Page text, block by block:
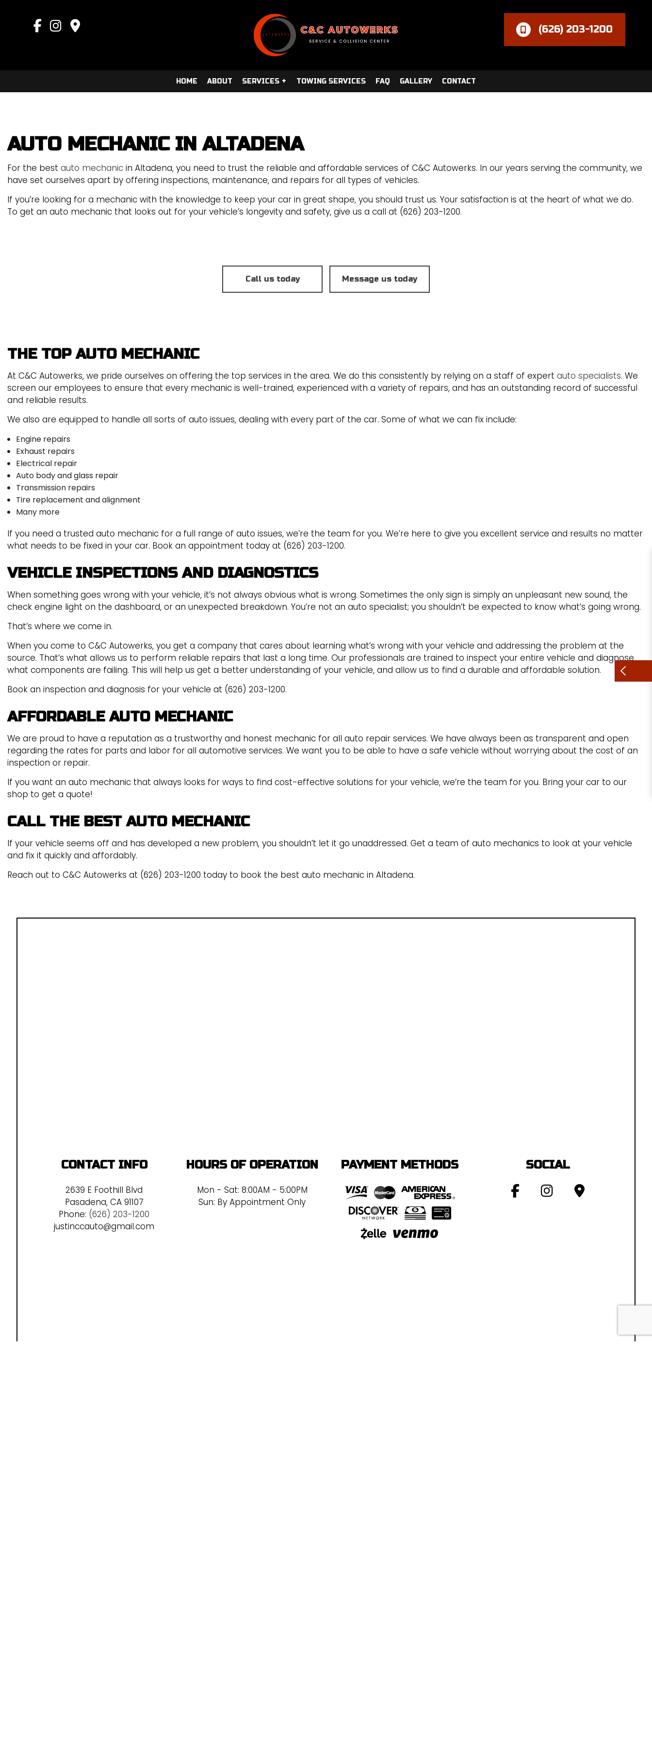
HOME ABOUT SERVICES
AUTO AIR CONDITIONING REPAIR AUTO TUNE-UP
SUSPENSION REPAIR
AUTO SERVICE BRAKE REPAIR
OIL CHANGE
TRANSMISSION REPAIR
TOWING SERVICES FAQ GALLERY CONTACT
(626) 203-1200
AUTO MECHANIC IN ALTADENA
For the best auto mechanic in Altadena, you need to trust the reliable and affordable services of C&C Autowerks. In our years serving the community, we
have set ourselves apart by offering inspections, maintenance, and repairs for all types of vehicles.
If you’re looking for a mechanic with the knowledge to keep your car in great shape, you should trust us. Your satisfaction is at the heart of what we do.
To get an auto mechanic that looks out for your vehicle’s longevity and safety, give us a call at (626) 203-1200.
Call us today Message us today
THE TOP AUTO MECHANIC
At C&C Autowerks, we pride ourselves on offering the top services in the area. We do this consistently by relying on a staff of expert auto specialists. We
screen our employees to ensure that every mechanic is well-trained, experienced with a variety of repairs, and has an outstanding record of successful
and reliable results.
We also are equipped to handle all sorts of auto issues, dealing with every part of the car. Some of what we can fix include:
Engine repairs
Exhaust repairs
Electrical repair
Auto body and glass repair
Transmission repairs
Tire replacement and alignment
Many more
If you need a trusted auto mechanic for a full range of auto issues, we’re the team for you. We’re here to give you excellent service and results no matter
what needs to be fixed in your car. Book an appointment today at (626) 203-1200.
VEHICLE INSPECTIONS AND DIAGNOSTICS
When something goes wrong with your vehicle, it’s not always obvious what is wrong. Sometimes the only sign is simply an unpleasant new sound, the
check engine light on the dashboard, or an unexpected breakdown. You’re not an auto specialist; you shouldn’t be expected to know what’s going wrong.
That’s where we come in.
When you come to C&C Autowerks, you get a company that cares about learning what’s wrong with your vehicle and addressing the problem at the
source. That’s what allows us to perform reliable repairs that last a long time. Our professionals are trained to inspect your entire vehicle and diagnose
what components are failing. This will help us get a better understanding of your vehicle, and allow us to find a durable and affordable solution.
Book an inspection and diagnosis for your vehicle at (626) 203-1200.
AFFORDABLE AUTO MECHANIC
We are proud to have a reputation as a trustworthy and honest mechanic for all auto repair services. We have always been as transparent and open
regarding the rates for parts and labor for all automotive services. We want you to be able to have a safe vehicle without worrying about the cost of an
inspection or repair.
If you want an auto mechanic that always looks for ways to find cost-effective solutions for your vehicle, we’re the team for you. Bring your car to our
shop to get a quote!
CALL THE BEST AUTO MECHANIC
If your vehicle seems off and has developed a new problem, you shouldn’t let it go unaddressed. Get a team of auto mechanics to look at your vehicle
and fix it quickly and affordably.
Reach out to C&C Autowerks at (626) 203-1200 today to book the best auto mechanic in Altadena.
CONTACT INFO
2639 E Foothill Blvd
Pasadena, CA 91107
Phone: (626) 203-1200
justinccauto@gmail.com
HOURS OF OPERATION
Mon - Sat: 8:00AM - 5:00PM
Sun: By Appointment Only
PAYMENT METHODS SOCIAL